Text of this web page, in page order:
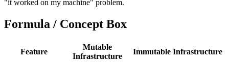
"it worked on my machine" problem.
Formula / Concept Box
Feature
Mutable
Infrastructure
Immutable Infrastructure